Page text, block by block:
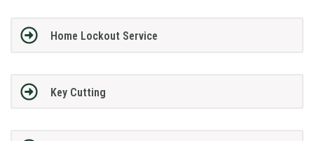
Home Lockout Service
Key Cutting